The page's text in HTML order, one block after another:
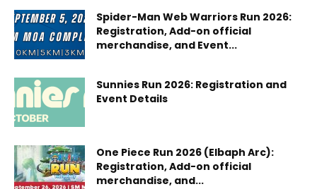
Spider-Man Web Warriors Run 2026:
Registration, Add-on official
merchandise, and Event...
Sunnies Run 2026: Registration and
Event Details
One Piece Run 2026 (Elbaph Arc):
Registration, Add-on official
merchandise, and...